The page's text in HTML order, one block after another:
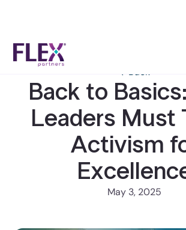
← Back
Back to
Leaders Must
Activism
May 3, 2025